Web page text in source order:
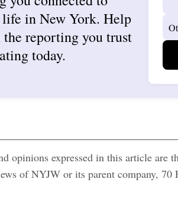
life in New York. Help
the reporting you trust
today.
opinions expressed in this article are
of NYJW or its parent company, 70